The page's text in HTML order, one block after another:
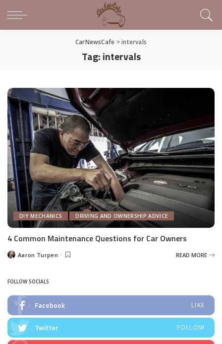
CarNewsCafe >intervals
Tag:intervals
DIY MECHANICS DRIVING AND OWNERSHIP ADVICE
4 Common Maintenance Questions for Car Owners
PostedAaron Turpen READ MORE
FOLLOW SOCIALS
Facebook LIKE
Twitter FOLLOW